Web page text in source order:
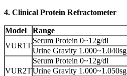
4. Clinical Protein Refractometer
Model Range
VUR1T
Serum Protein 0~12g/dl
Urine Gravity 1.000~1.040sg
VUR2T
Serum Protein 0~12g/dl
Urine Gravity 1.000~1.050sg